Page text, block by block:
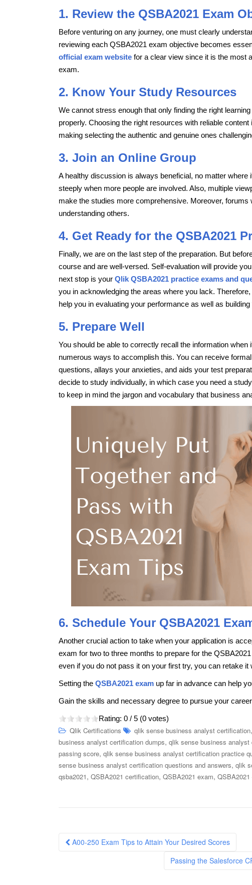
1. Review the QSBA2021 Exam
Before venturing on any journey, one must clearly
reviewing each QSBA2021 exam objective becomes
official exam website for a clear view since it is the most
exam.
2. Know Your Study Resources
We cannot stress enough that only finding the right
properly. Choosing the right resources with reliable
making selecting the authentic and genuine ones
3. Join an Online Group
A healthy discussion is always beneficial, no matter
steeply when more people are involved. Also, multiple
make the studies more comprehensive. Moreover,
understanding others.
4. Get Ready for the QSBA2021
Finally, we are on the last step of the preparation. But
course and are well-versed. Self-evaluation will provide
next stop is your Qlik QSBA2021 practice exams and
you in acknowledging the areas where you lack.
help you in evaluating your performance as well as
5. Prepare Well
You should be able to correctly recall the information
numerous ways to accomplish this. You can receive
questions, allays your anxieties, and aids your test
decide to study individually, in which case you need a
to keep in mind the jargon and vocabulary that business
6. Schedule Your QSBA2021
Another crucial action to take when your application is
exam for two to three months to prepare for the
even if you do not pass it on your first try, you can retake it
Setting the QSBA2021 exam up far in advance can help
Gain the skills and necessary degree to pursue your
Rating: 0 / 5 (0 votes)
Qlik Certifications qlik sense business analyst certification,
business analyst certification dumps, qlik sense business analyst
passing score, qlik sense business analyst certification practice
sense business analyst certification questions and answers, qlik
qsba2021, QSBA2021 certification, QSBA2021 exam,
Post
A00-250 Exam Tips to Attain Your Desired Scores
Passing the Salesforce